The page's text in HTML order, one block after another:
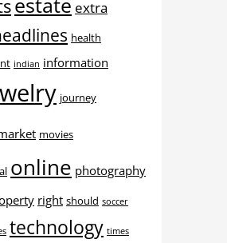
extra
health
indian information
journey
movies
online photography
right should soccer
technology times